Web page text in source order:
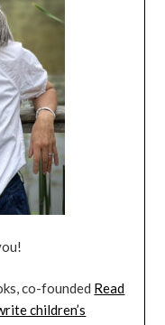
co-founded Read
children’s